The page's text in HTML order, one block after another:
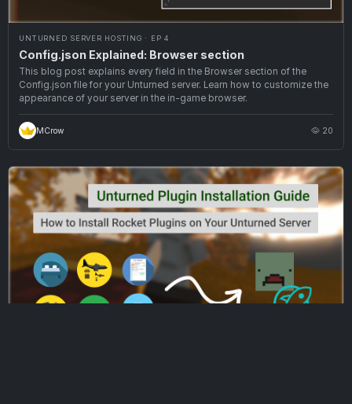
UNTURNED SERVER HOSTING · EP 4
Config.json Explained: Browser section
This blog post explains every field in the Browser section of the
Config.json file for your Unturned server. Learn how to customize the
appearance of your server in the in-game browser.
MCrow 20